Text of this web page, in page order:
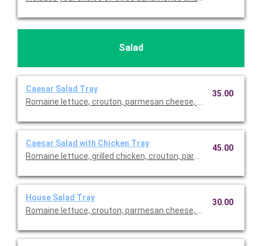
Salad
Caesar Salad Tray
Romaine lettuce, crouton, parmesan cheese, and Caesar
35.00
Caesar Salad with Chicken Tray
Romaine lettuce, grilled chicken, crouton, parmesan cheese,
45.00
House Salad Tray
Romaine lettuce, crouton, parmesan cheese, and Caesar
30.00